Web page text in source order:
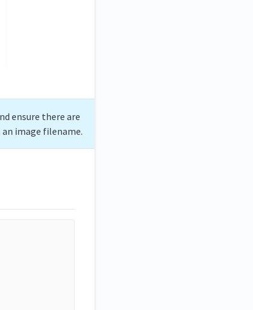
ensure there are
image filename.